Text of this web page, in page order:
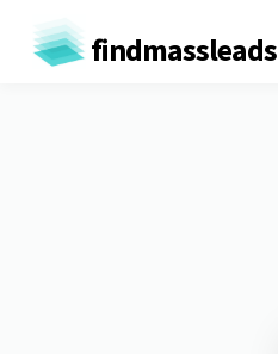
findmassleads